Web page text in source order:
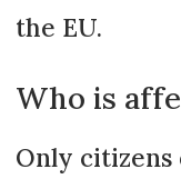
the EU.
Who is
Only